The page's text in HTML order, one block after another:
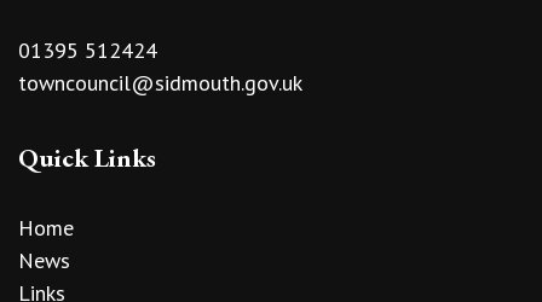
01395 512424
towncouncil@sidmouth.gov.uk
Quick Links
Home
News
Links